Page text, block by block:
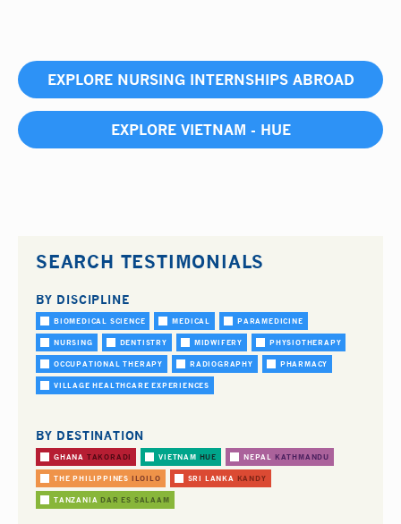
EXPLORE NURSING INTERNSHIPS ABROAD
EXPLORE VIETNAM - HUE
SEARCH TESTIMONIALS
BY DISCIPLINE
BIOMEDICAL SCIENCE MEDICAL PARAMEDICINE
NURSING DENTISTRY MIDWIFERY PHYSIOTHERAPY
OCCUPATIONAL THERAPY RADIOGRAPHY PHARMACY
VILLAGE HEALTHCARE EXPERIENCES
BY DESTINATION
GHANA TAKORADI VIETNAM HUE NEPAL KATHMANDU
THE PHILIPPINES ILOILO SRI LANKA KANDY
TANZANIA DAR ES SALAAM